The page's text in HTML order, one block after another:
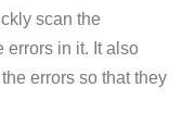
scan the
errors in it. It also
errors so that they